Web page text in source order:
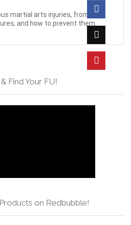
martial arts injuries, from
and how to prevent them.
Find Your FU!
on Redbubble!